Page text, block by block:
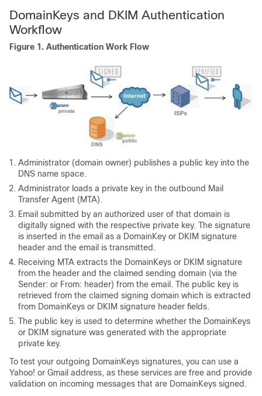
DomainKeys and DKIM Authentication
Workflow
Figure 1. Authentication Work Flow
Administrator (domain owner) publishes a public key into the
DNS name space.
Administrator loads a private key in the outbound Mail
Transfer Agent (MTA).
Email submitted by an authorized user of that domain is
digitally signed with the respective private key. The signature
is inserted in the email as a DomainKey or DKIM signature
header and the email is transmitted.
Receiving MTA extracts the DomainKeys or DKIM signature
from the header and the claimed sending domain (via the
Sender: or From: header) from the email. The public key is
retrieved from the claimed signing domain which is extracted
from DomainKeys or DKIM signature header fields.
The public key is used to determine whether the DomainKeys
or DKIM signature was generated with the appropriate
private key.
To test your outgoing DomainKeys signatures, you can use a
Yahoo! or Gmail address, as these services are free and provide
validation on incoming messages that are DomainKeys signed.